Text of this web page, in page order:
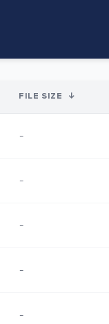
FILE SIZE ↓
-
-
-
-
-